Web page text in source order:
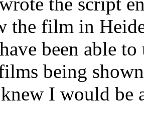
the film in
been able
being
I would be